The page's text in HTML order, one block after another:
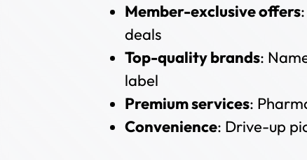
Member-exclusive offers
deals
Top-quality brands:
label
Premium services:
Convenience: Drive-up